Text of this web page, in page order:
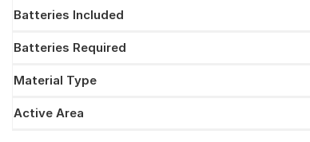
Batteries Included
Batteries Required
Material Type
Active Area